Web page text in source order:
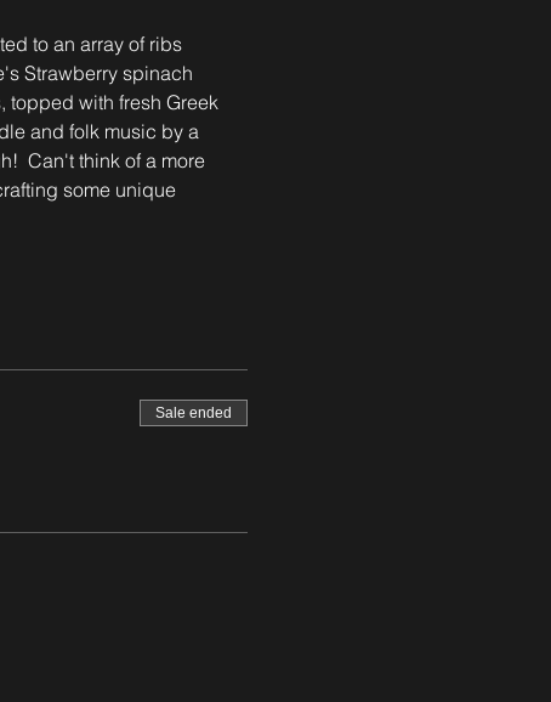
to an array of ribs
Strawberry spinach
topped with fresh Greek
and folk music by a
Can't think of a more
some unique
Sale ended